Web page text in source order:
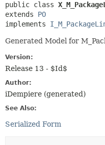
public class
extends PO
implements
Generated Model for
Version:
Release 13 - $Id$
Author:
iDempiere (generated)
See Also:
Serialized Form